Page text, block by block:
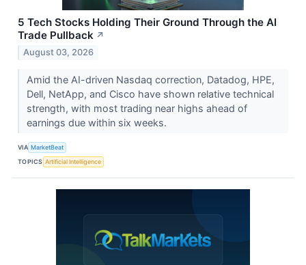
5 Tech Stocks Holding Their Ground Through the AI
Trade Pullback ↗
August 03, 2026
Amid the AI-driven Nasdaq correction, Datadog, HPE,
Dell, NetApp, and Cisco have shown relative technical
strength, with most trading near highs ahead of
earnings due within six weeks.
VIA MarketBeat
TOPICS Artificial Intelligence